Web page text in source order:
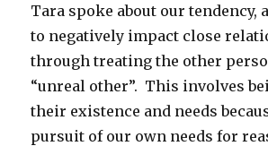
Tara spoke about our tendency,
to negatively impact close
through treating the other
“unreal other”. This involves
their existence and needs
pursuit of our own needs for